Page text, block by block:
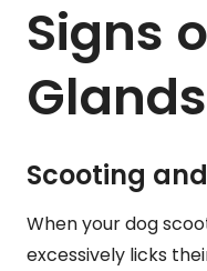
Signs
Glands
Scooting
When your dog
excessively licks